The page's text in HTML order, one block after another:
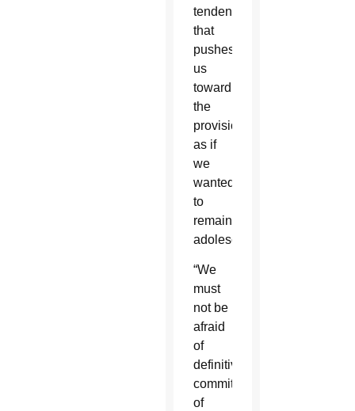
tendency
that
pushes
us
toward
the
provisional,
as if
we
wanted
to
remain
adolescents.”
“We
must
not be
afraid
of
definitive
commitments,
of